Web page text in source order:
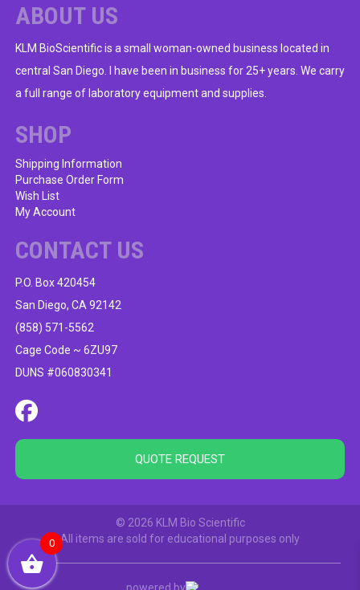
ABOUT US
KLM BioScientific is a small woman-owned business located in
central San Diego. I have been in business for 25+ years. We carry
a full range of laboratory equipment and supplies.
SHOP
Shipping Information
Purchase Order Form
Wish List
My Account
CONTACT US
P.O. Box 420454
San Diego, CA 92142
(858) 571-5562
Cage Code ~ 6ZU97
DUNS #060830341
QUOTE REQUEST
© 2026 KLM Bio Scientific
All items are sold for educational purposes only
powered by
0